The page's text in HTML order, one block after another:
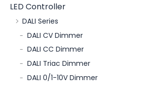
LED Controller
DALI Series
DALI CV Dimmer
DALI CC Dimmer
DALI Triac Dimmer
DALI 0/1-10V Dimmer